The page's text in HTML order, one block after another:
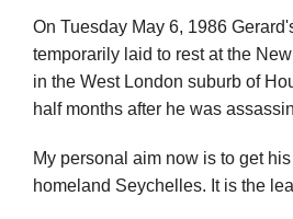
On Tuesday May 6, 1986
temporarily laid to rest at the
in the West London suburb of
half months after he was
My personal aim now is to get
homeland Seychelles. It is the